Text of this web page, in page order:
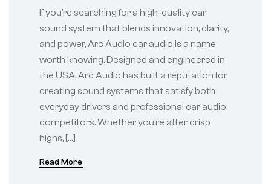
If you’re searching for a high-quality car
sound system that blends innovation, clarity,
and power, Arc Audio car audio is a name
worth knowing. Designed and engineered in
the USA, Arc Audio has built a reputation for
creating sound systems that satisfy both
everyday drivers and professional car audio
competitors. Whether you’re after crisp
highs, […]
Read More